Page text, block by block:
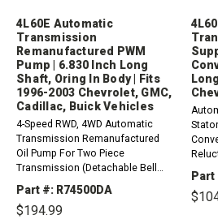
4L60E Automatic
Transmission
Remanufactured PWM
Pump | 6.830 Inch Long
Shaft, Oring In Body | Fits
1996-2003 Chevrolet, GMC,
Cadillac, Buick Vehicles
4-Speed RWD, 4WD Automatic
Transmission Remanufactured
Oil Pump For Two Piece
Transmission (Detachable Bell
With Oring) (298mm Torque
Converter / Short Shaft).&nbsp; -
Part #: R74500DA
$194.99
Part